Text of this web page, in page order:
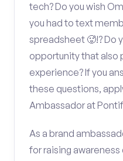
tech? Do you wish
you had to text
spreadsheet 🥵!? Do
opportunity that also
experience? If you
these questions,
Ambassador at
As a brand
for raising